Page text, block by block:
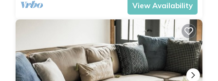
View Availability